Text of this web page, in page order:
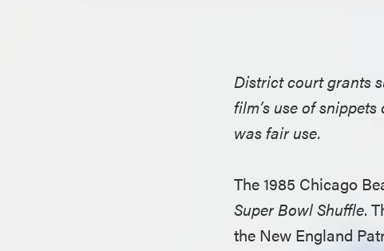
District court grants
film’s use of
was fair use.
The 1985 Chicago
Super Bowl Shuffle.
the New England